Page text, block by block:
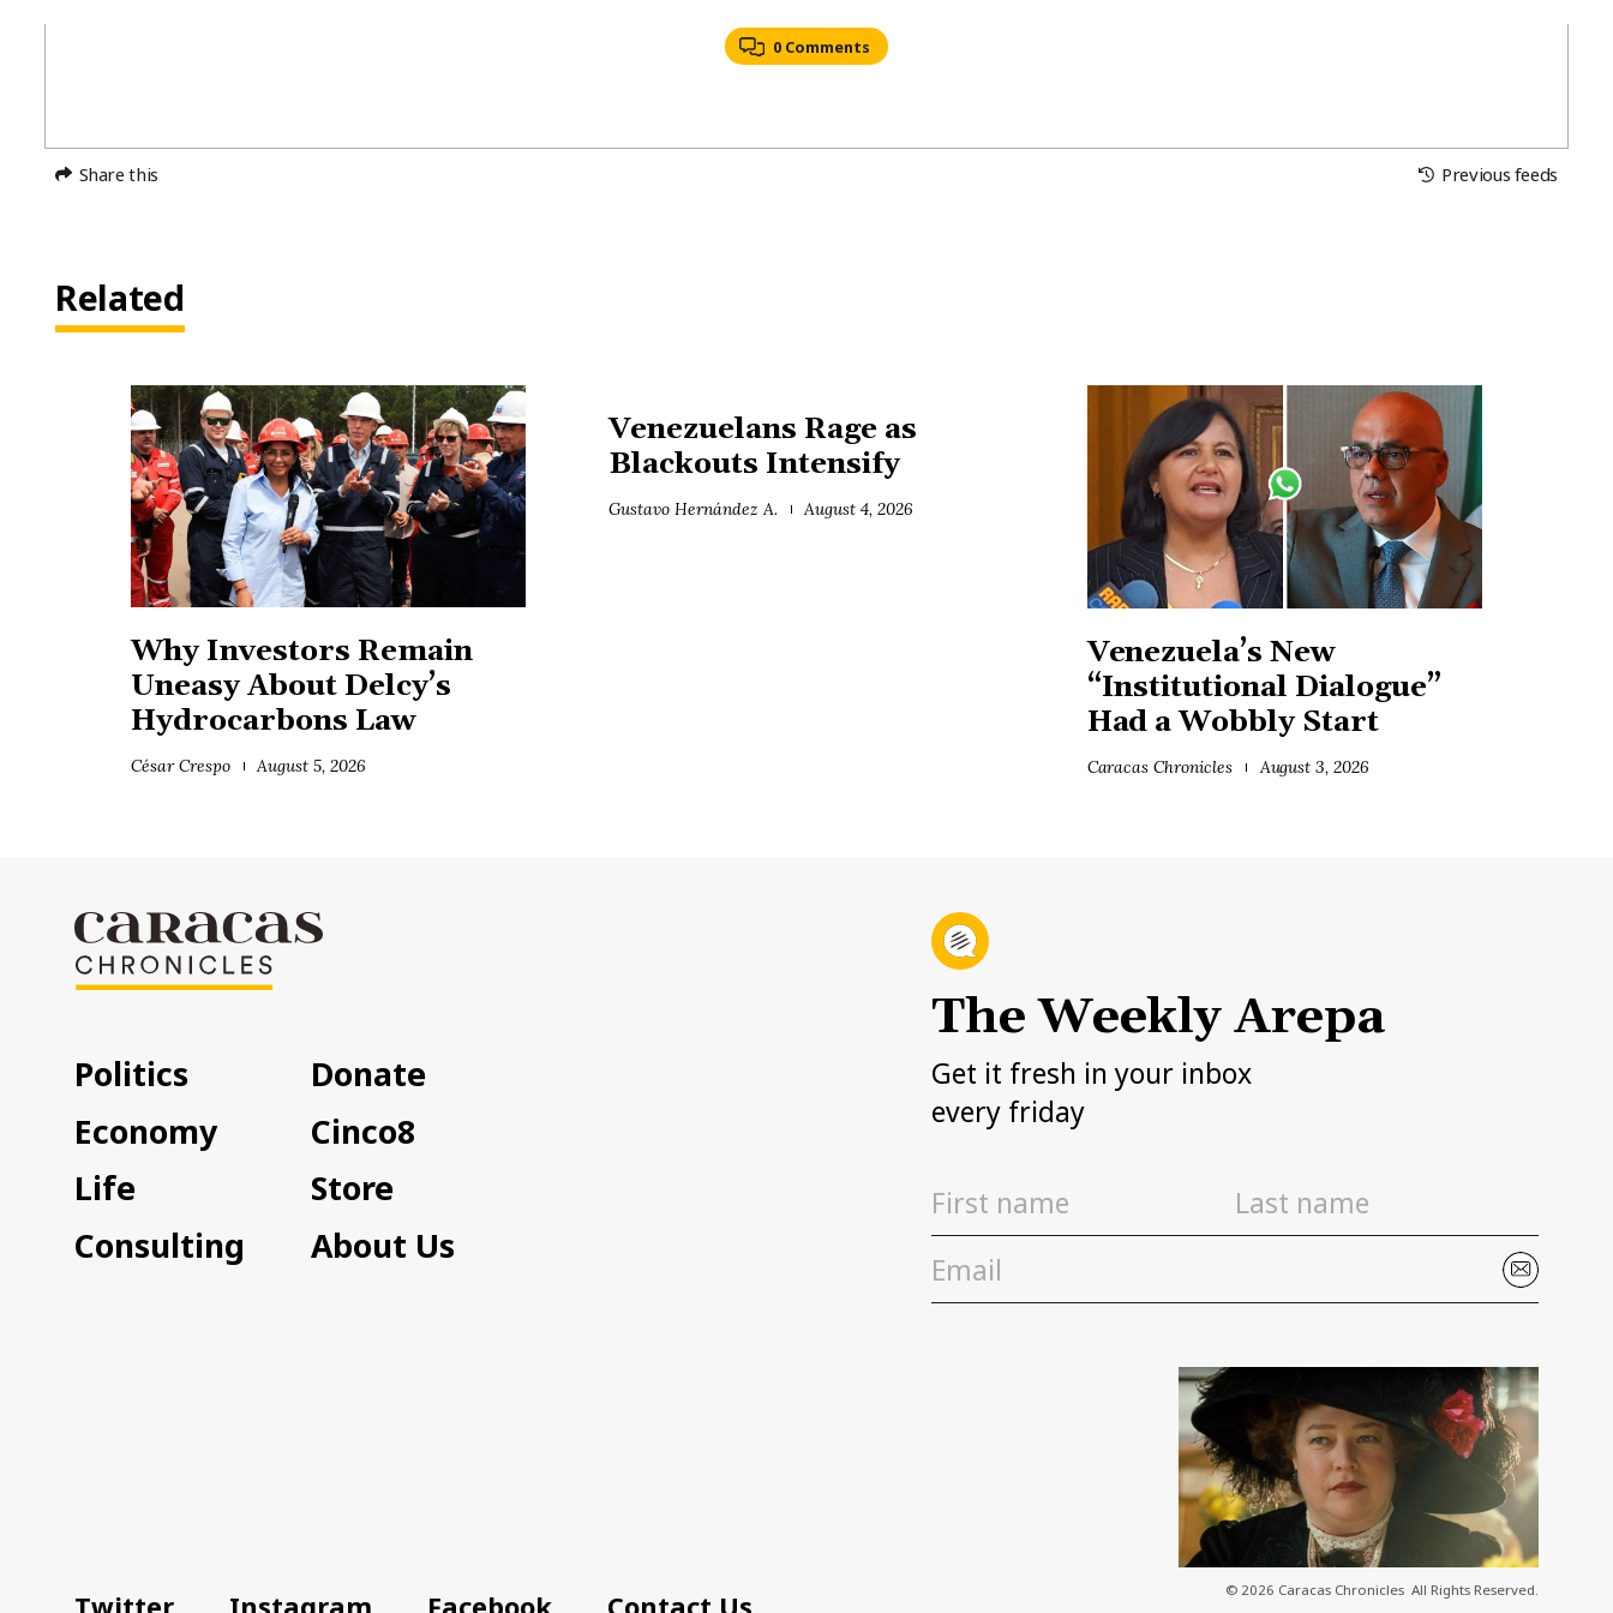
0 Comments
Share this Previous feeds
Related
Why Investors Remain
Uneasy About Delcy’s
Hydrocarbons Law
César Crespo August 5, 2026
Venezuelans Rage as
Blackouts Intensify
Gustavo Hernández A. August 4, 2026
Venezuela’s New
“Institutional Dialogue”
Had a Wobbly Start
Caracas Chronicles August 3, 2026
Politics
Economy
Life
Consulting
Donate
Cinco8
Store
About Us
The Weekly Arepa
Get it fresh in your inbox
every friday
© 2026 Caracas Chronicles ­ All Rights Reserved.